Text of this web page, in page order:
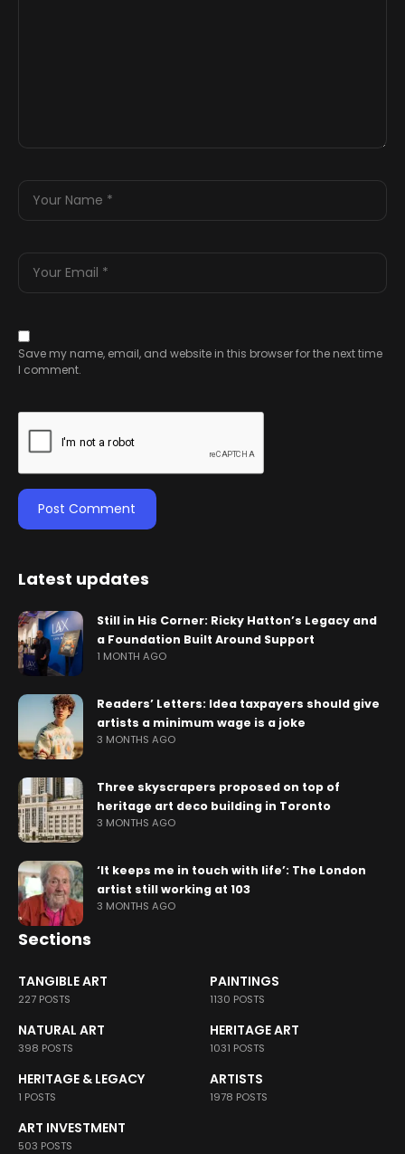
Save my name, email, and website in this browser for the next time
I comment.
Latest updates
Still in His Corner: Ricky Hatton’s Legacy and
a Foundation Built Around Support
1 MONTH AGO
Readers’ Letters: Idea taxpayers should give
artists a minimum wage is a joke
3 MONTHS AGO
Three skyscrapers proposed on top of
heritage art deco building in Toronto
3 MONTHS AGO
‘It keeps me in touch with life’: The London
artist still working at 103
3 MONTHS AGO
Sections
TANGIBLE ART
227 POSTS
PAINTINGS
1130 POSTS
NATURAL ART
398 POSTS
HERITAGE ART
1031 POSTS
HERITAGE & LEGACY
1 POSTS
ARTISTS
1978 POSTS
ART INVESTMENT
503 POSTS